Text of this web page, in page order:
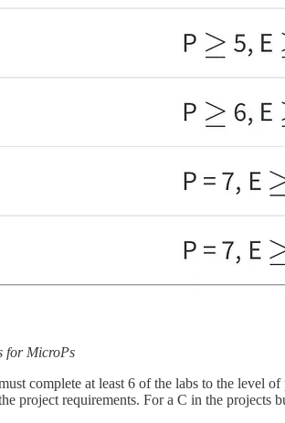
for MicroPs
complete at least 6 of the labs to the level
project requirements. For a C in the